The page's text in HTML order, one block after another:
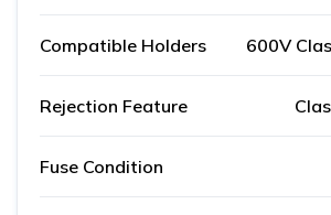
Compatible Holders 600V
Rejection Feature
Fuse Condition